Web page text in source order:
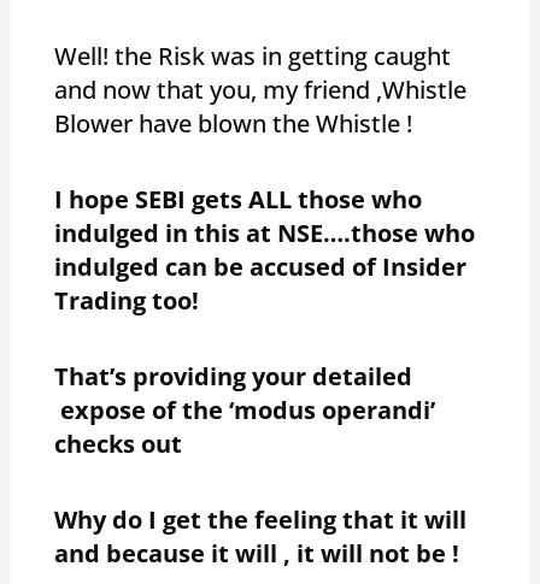
Well! the Risk was in getting caught
and now that you, my friend ,Whistle
Blower have blown the Whistle !
I hope SEBI gets ALL those who
indulged in this at NSE….those who
indulged can be accused of Insider
Trading too!
That’s providing your detailed
expose of the ‘modus operandi’
checks out
Why do I get the feeling that it will
and because it will , it will not be !